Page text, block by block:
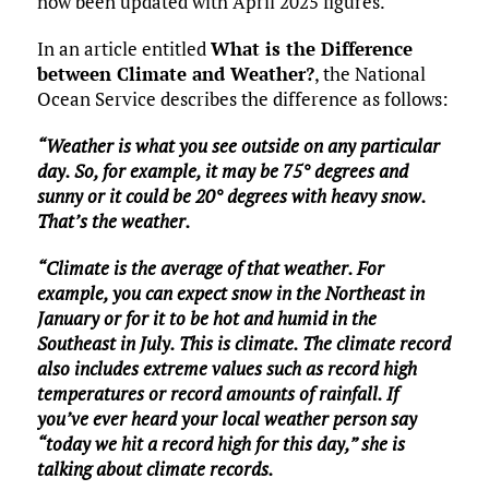
In an article entitledWhat is the Difference
between Climate and Weather?, the National
Ocean Service describes the difference as follows:
“Weather is what you see outside on any particular
day. So, for example, it may be 75° degrees and
sunny or it could be 20° degrees with heavy snow.
That’s the weather.
“Climate is the average of that weather. For
example, you can expect snow in the Northeast in
January or for it to be hot and humid in the
Southeast in July. This is climate. The climate record
also includes extreme values such as record high
temperatures or record amounts of rainfall. If
you’ve ever heard your local weather person say
“today we hit a record high for this day,” she is
talking about climate records.